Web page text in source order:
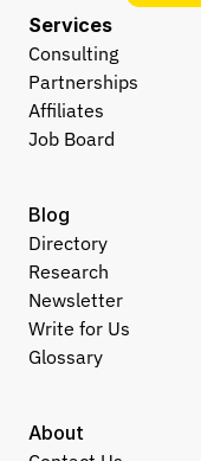
Services
Consulting
Partnerships
Affiliates
Job Board
About
Blog
Directory
Research
Newsletter
Write for Us
Glossary